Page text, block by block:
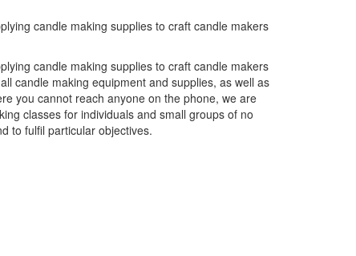
candle making supplies to craft candle makers
candle making supplies to craft candle makers
candle making equipment and supplies, as well as
you cannot reach anyone on the phone, we are
classes for individuals and small groups of no
to fulfil particular objectives.